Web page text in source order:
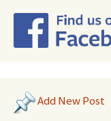
Add New Post